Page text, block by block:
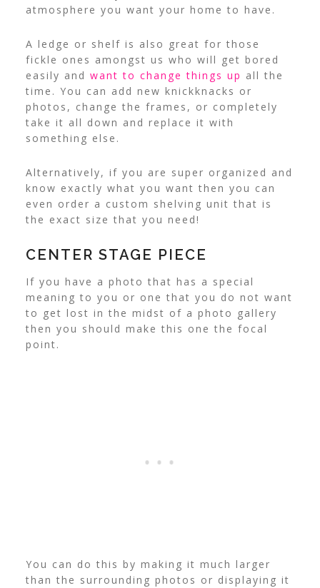
atmosphere you want your home to have.
A ledge or shelf is also great for those
fickle ones amongst us who will get bored
easily and want to change things up all the
time. You can add new knickknacks or
photos, change the frames, or completely
take it all down and replace it with
something else.
Alternatively, if you are super organized and
know exactly what you want then you can
even order a custom shelving unit that is
the exact size that you need!
CENTER STAGE PIECE
If you have a photo that has a special
meaning to you or one that you do not want
to get lost in the midst of a photo gallery
then you should make this one the focal
point.
You can do this by making it much larger
than the surrounding photos or displaying it